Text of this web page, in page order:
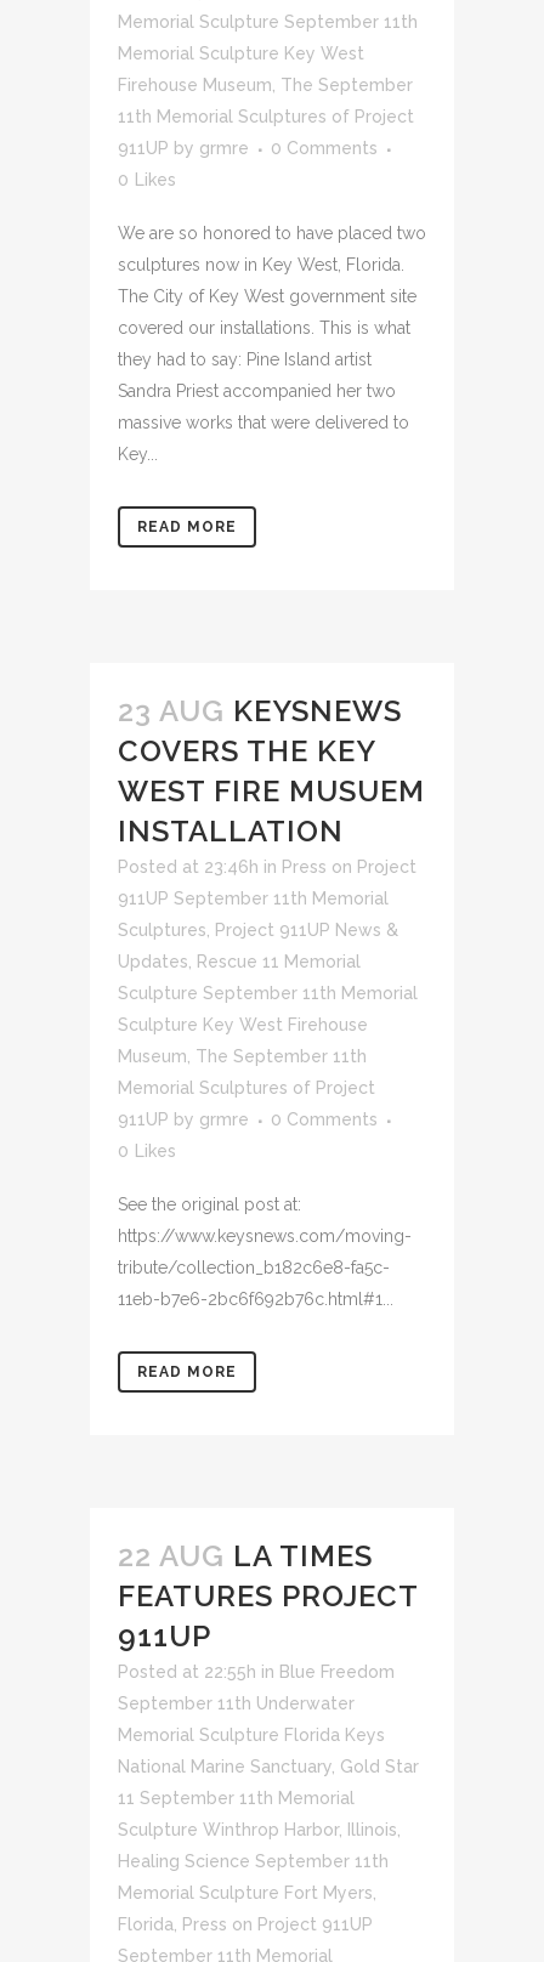
Memorial Sculpture September 11th
Memorial Sculpture Key West
Firehouse Museum The September
11th Memorial Sculptures of Project
911UP by grmre
0 Comments
0
Likes
We are so honored to have placed two
sculptures now in Key West, Florida.
The City of Key West government site
covered our installations. This is what
they had to say: Pine Island artist
Sandra Priest accompanied her two
massive works that were delivered to
Key...
READ MORE
23 AUG KEYSNEWS
COVERS THE KEY
WEST FIRE MUSUEM
INSTALLATION
Posted at 23:46h in Press on Project
911UP September 11th Memorial
Sculptures
Project 911UP News &
Updates
Rescue 11 Memorial
Sculpture September 11th Memorial
Sculpture Key West Firehouse
Museum The September 11th
Memorial Sculptures of Project
911UP by grmre
0 Comments
0
Likes
See the original post at:
https://www.keysnews.com/moving-
tribute/collection_b182c6e8-fa5c-
11eb-b7e6-2bc6f692b76c.html#1...
READ MORE
22 AUG LA TIMES
FEATURES PROJECT
911UP
Posted at 22:55h in Blue Freedom
September 11th Underwater
Memorial Sculpture Florida Keys
National Marine Sanctuary Gold Star
11 September 11th Memorial
Sculpture Winthrop Harbor, Illinois
Healing Science September 11th
Memorial Sculpture Fort Myers,
Florida
Press on Project 911UP
September 11th Memorial